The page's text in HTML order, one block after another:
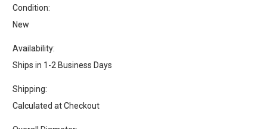
Condition:
New
Availability:
Ships in 1-2 Business Days
Shipping:
Calculated at Checkout